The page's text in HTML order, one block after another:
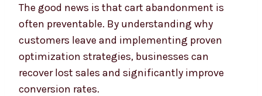
The good news is that cart abandonment is
often preventable. By understanding why
customers leave and implementing proven
optimization strategies, businesses can
recover lost sales and significantly improve
conversion rates.